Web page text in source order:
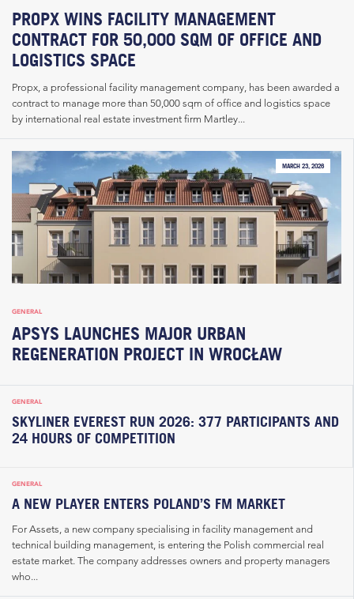
PROPX WINS FACILITY MANAGEMENT
CONTRACT FOR 50,000 SQM OF OFFICE AND
LOGISTICS SPACE
Propx, a professional facility management company, has been awarded a
contract to manage more than 50,000 sqm of office and logistics space
by international real estate investment firm Martley...
MARCH 23, 2026
GENERAL
APSYS LAUNCHES MAJOR URBAN
REGENERATION PROJECT IN WROCŁAW
GENERAL
SKYLINER EVEREST RUN 2026: 377 PARTICIPANTS AND
24 HOURS OF COMPETITION
GENERAL
A NEW PLAYER ENTERS POLAND’S FM MARKET
For Assets, a new company specialising in facility management and
technical building management, is entering the Polish commercial real
estate market. The company addresses owners and property managers
who...